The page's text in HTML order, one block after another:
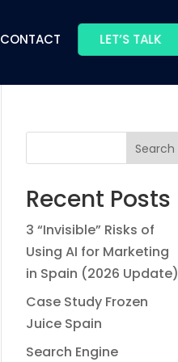
CONTACT LET’S TALK
Search
Recent Posts
3 “Invisible” Risks of
Using AI for Marketing
in Spain (2026 Update)
Case Study Frozen
Juice Spain
Search Engine